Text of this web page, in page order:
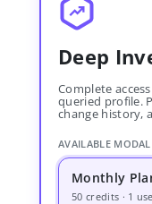
Deep
Complete
queried profile.
change history,
AVAILABLE
Monthly
50 credits · 1